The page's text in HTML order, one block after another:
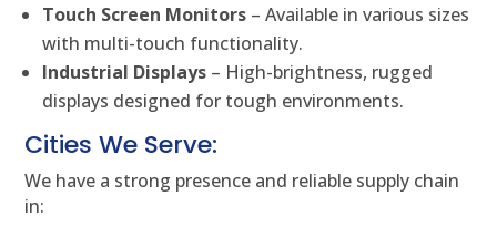
Touch Screen Monitors – Available in various sizes
with multi-touch functionality.
Industrial Displays – High-brightness, rugged
displays designed for tough environments.
Cities We Serve:
We have a strong presence and reliable supply chain
in: